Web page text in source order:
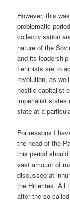
However, this
problematic
collectivisation
nature of the
and its
Leninists are to
revolution, as
hostile capitalist
imperialist states
state at a
For reasons I
the head of the
this period
vast amount of
discussed at
the Hitlerites. All
after the so-